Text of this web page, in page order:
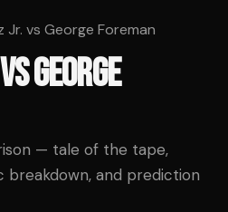
Jr. vs George Foreman
GEORGE
— tale of the tape,
breakdown, and prediction